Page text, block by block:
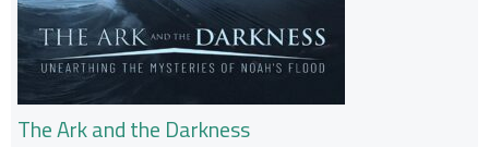
The Ark and the Darkness